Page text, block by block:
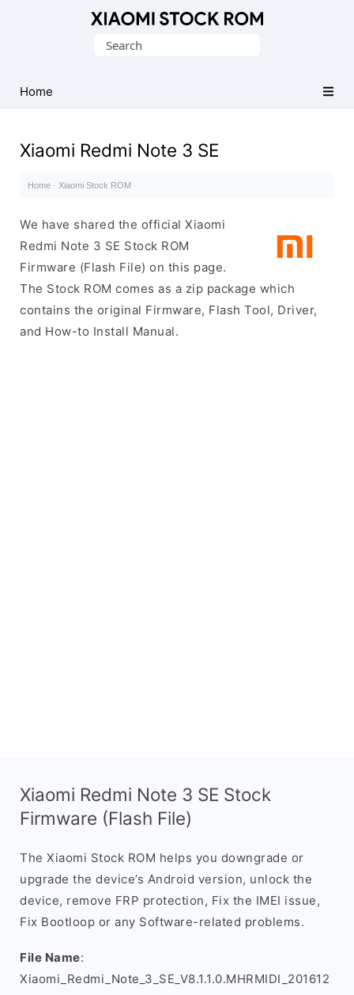
Fastboot
Firmware
File)
Search
Home
Xiaomi Redmi Note 3 SE
Home · Xiaomi Stock ROM ·
We have shared the official Xiaomi
Redmi Note 3 SE Stock ROM
Firmware (Flash File) on this page.
The Stock ROM comes as a zip package which
contains the original Firmware, Flash Tool, Driver,
and How-to Install Manual.
Xiaomi Redmi Note 3 SE Stock
Firmware (Flash File)
The Xiaomi Stock ROM helps you downgrade or
upgrade the device’s Android version, unlock the
device, remove FRP protection, Fix the IMEI issue,
Fix Bootloop or any Software-related problems.
File Name:
Xiaomi_Redmi_Note_3_SE_V8.1.1.0.MHRMIDI_201612